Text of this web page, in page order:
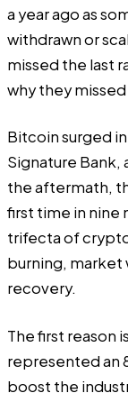
a year ago as
withdrawn or
missed the last
why they
Bitcoin surged
Signature Bank,
the aftermath,
first time in nine
trifecta of
burning, market
recovery.
The first reason
represented an
boost the